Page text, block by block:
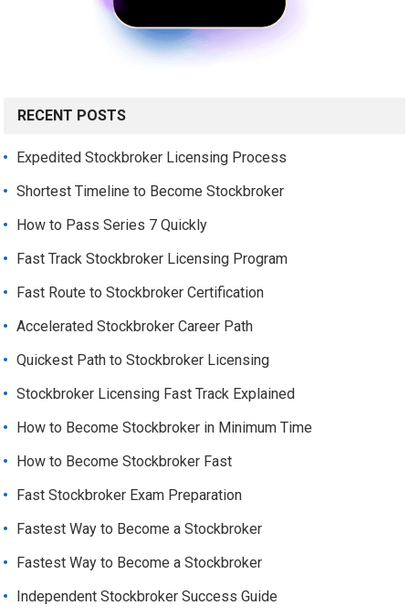
RECENT POSTS
Expedited Stockbroker Licensing Process
Shortest Timeline to Become Stockbroker
How to Pass Series 7 Quickly
Fast Track Stockbroker Licensing Program
Fast Route to Stockbroker Certification
Accelerated Stockbroker Career Path
Quickest Path to Stockbroker Licensing
Stockbroker Licensing Fast Track Explained
How to Become Stockbroker in Minimum Time
How to Become Stockbroker Fast
Fast Stockbroker Exam Preparation
Fastest Way to Become a Stockbroker
Fastest Way to Become a Stockbroker
Independent Stockbroker Success Guide